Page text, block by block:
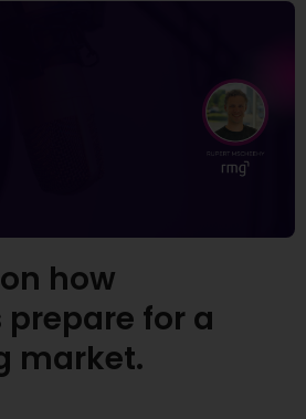
how
for a
market.